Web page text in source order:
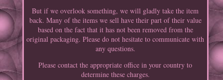
But if we overlook something, we will gladly take the item
back. Many of the items we sell have their part of their value
based on the fact that it has not been removed from the
original packaging. Please do not hesitate to communicate with
any questions.
Please contact the appropriate office in your country to
determine these charges.